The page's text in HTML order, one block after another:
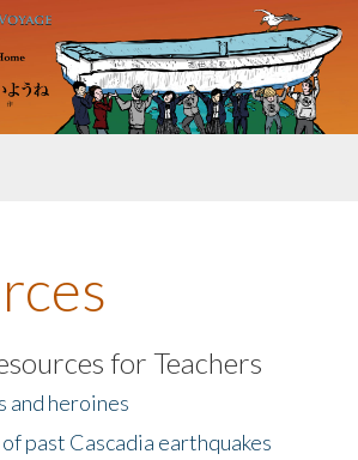
for Teachers
and heroines
past Cascadia earthquakes